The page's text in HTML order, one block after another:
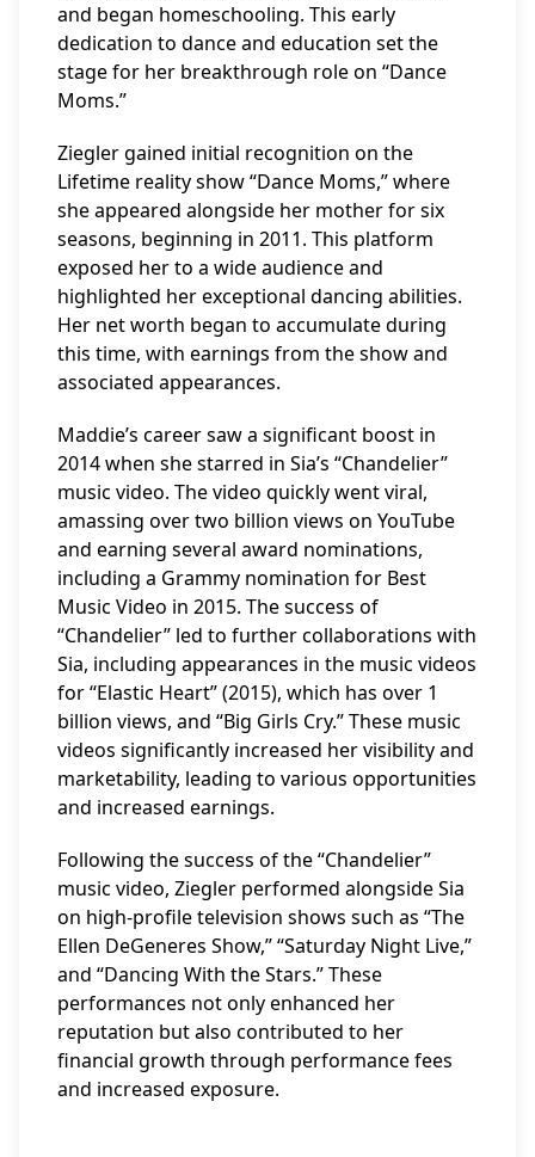
and began homeschooling. This early
dedication to dance and education set the
stage for her breakthrough role on “Dance
Moms.”
Ziegler gained initial recognition on the
Lifetime reality show “Dance Moms,” where
she appeared alongside her mother for six
seasons, beginning in 2011. This platform
exposed her to a wide audience and
highlighted her exceptional dancing abilities.
Her net worth began to accumulate during
this time, with earnings from the show and
associated appearances.
Maddie’s career saw a significant boost in
2014 when she starred in Sia’s “Chandelier”
music video. The video quickly went viral,
amassing over two billion views on YouTube
and earning several award nominations,
including a Grammy nomination for Best
Music Video in 2015. The success of
“Chandelier” led to further collaborations with
Sia, including appearances in the music videos
for “Elastic Heart” (2015), which has over 1
billion views, and “Big Girls Cry.” These music
videos significantly increased her visibility and
marketability, leading to various opportunities
and increased earnings.
Following the success of the “Chandelier”
music video, Ziegler performed alongside Sia
on high-profile television shows such as “The
Ellen DeGeneres Show,” “Saturday Night Live,”
and “Dancing With the Stars.” These
performances not only enhanced her
reputation but also contributed to her
financial growth through performance fees
and increased exposure.